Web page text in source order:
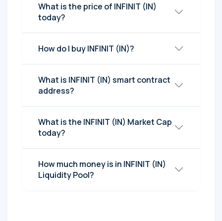
What is the price of INFINIT (IN)
today?
How do I buy INFINIT (IN)?
What is INFINIT (IN) smart contract
address?
What is the INFINIT (IN) Market Cap
today?
How much money is in INFINIT (IN)
Liquidity Pool?